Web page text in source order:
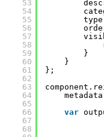
53
54
55
56
57
58
59
60
61
62
63
64
65
66
67
68
}
}
};
var